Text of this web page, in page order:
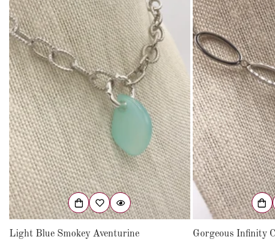
Light Blue Smokey Aventurine
Gorgeous Infinity